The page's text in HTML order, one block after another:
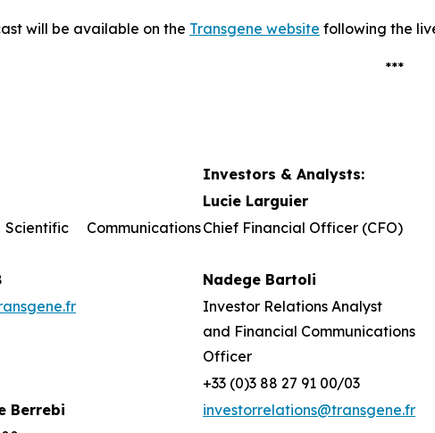
will be available on the Transgene website following the
***
Investors & Analysts:
Lucie Larguier
CommunicationsChief Financial Officer (CFO)
Nadege Bartoli
Investor Relations Analyst
and Financial Communications
Officer
+33 (0)3 88 27 91 00/03
Berrebi
investorrelations@transgene.fr